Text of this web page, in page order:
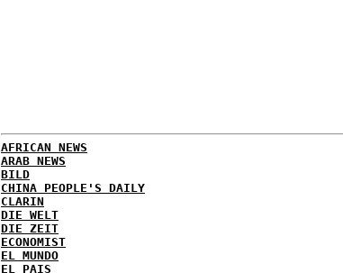
AFRICAN NEWS
ARAB NEWS
BILD
CHINA PEOPLE'S DAILY
CLARIN
DIE WELT
DIE ZEIT
ECONOMIST
EL MUNDO
EL PAIS